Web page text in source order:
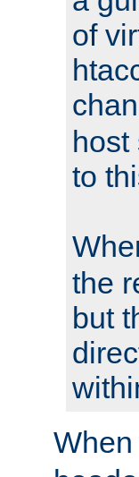
of
host
to
the
but